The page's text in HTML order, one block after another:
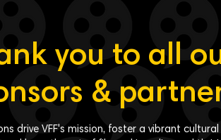
you to all
&
drive VFF's mission, foster a vibrant